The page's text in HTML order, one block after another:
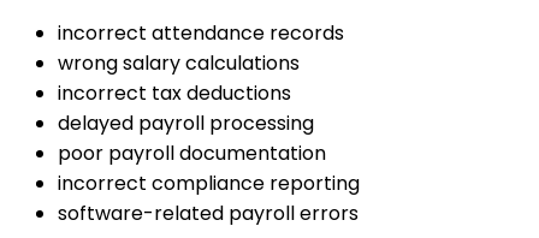
incorrect attendance records
wrong salary calculations
incorrect tax deductions
delayed payroll processing
poor payroll documentation
incorrect compliance reporting
software-related payroll errors